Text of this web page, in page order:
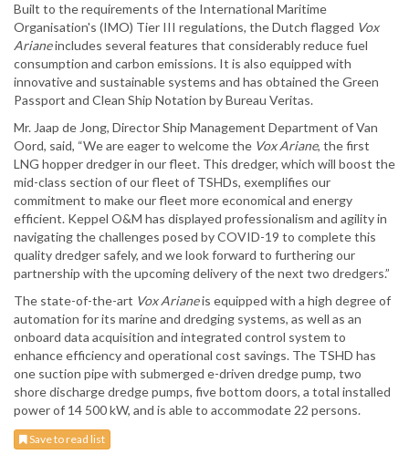
Built to the requirements of the International Maritime
Organisation's (IMO) Tier III regulations, the Dutch flagged Vox
Arianeincludes several features that considerably reduce fuel
consumption and carbon emissions. It is also equipped with
innovative and sustainable systems and has obtained the Green
Passport and Clean Ship Notation by Bureau Veritas.
Mr. Jaap de Jong, Director Ship Management Department of Van
Oord, said, “We are eager to welcome the Vox Ariane, the first
LNG hopper dredger in our fleet. This dredger, which will boost the
mid-class section of our fleet of TSHDs, exemplifies our
commitment to make our fleet more economical and energy
efficient. Keppel O&M has displayed professionalism and agility in
navigating the challenges posed by COVID-19 to complete this
quality dredger safely, and we look forward to furthering our
partnership with the upcoming delivery of the next two dredgers.”
The state-of-the-art Vox Arianeis equipped with a high degree of
automation for its marine and dredging systems, as well as an
onboard data acquisition and integrated control system to
enhance efficiency and operational cost savings. The TSHD has
one suction pipe with submerged e-driven dredge pump, two
shore discharge dredge pumps, five bottom doors, a total installed
power of 14 500 kW, and is able to accommodate 22 persons.
Save to read list